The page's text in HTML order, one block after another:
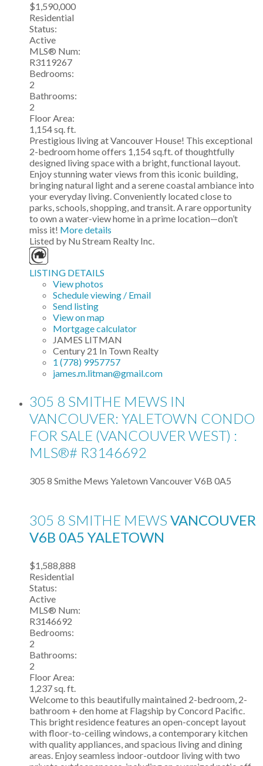
$1,590,000
Residential
Status:
Active
MLS® Num:
R3119267
Bedrooms:
2
Bathrooms:
2
Floor Area:
1,154 sq. ft.
Prestigious living at Vancouver House! This exceptional
2-bedroom home offers 1,154 sq.ft. of thoughtfully
designed living space with a bright, functional layout.
Enjoy stunning water views from this iconic building,
bringing natural light and a serene coastal ambiance into
your everyday living. Conveniently located close to
parks, schools, shopping, and transit. A rare opportunity
to own a water-view home in a prime location—don’t
miss it! More details
Listed by Nu Stream Realty Inc.
LISTING DETAILS
View photos
Schedule viewing / Email
Send listing
View on map
Mortgage calculator
JAMES LITMAN
Century 21 In Town Realty
1 (778) 9957757
james.m.litman@gmail.com
305 8 SMITHE MEWS IN
VANCOUVER: YALETOWN CONDO
FOR SALE (VANCOUVER WEST) :
MLS®# R3146692
305 8 Smithe Mews Yaletown VancouverV6B 0A5
305 8 SMITHE MEWS VANCOUVER
V6B 0A5 YALETOWN
$1,588,888
Residential
Status:
Active
MLS® Num:
R3146692
Bedrooms:
2
Bathrooms:
2
Floor Area:
1,237 sq. ft.
Welcome to this beautifully maintained 2-bedroom, 2-
bathroom + den home at Flagship by Concord Pacific.
This bright residence features an open-concept layout
with floor-to-ceiling windows, a contemporary kitchen
with quality appliances, and spacious living and dining
areas. Enjoy seamless indoor-outdoor living with two